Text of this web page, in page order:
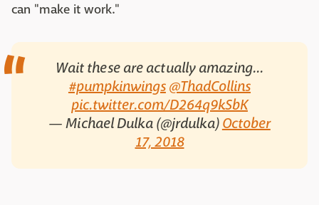
can "make it work."
Wait these are actually amazing...
#pumpkinwings @ThadCollins
pic.twitter.com/D264q9kSbK
— Michael Dulka (@jrdulka) October
17, 2018